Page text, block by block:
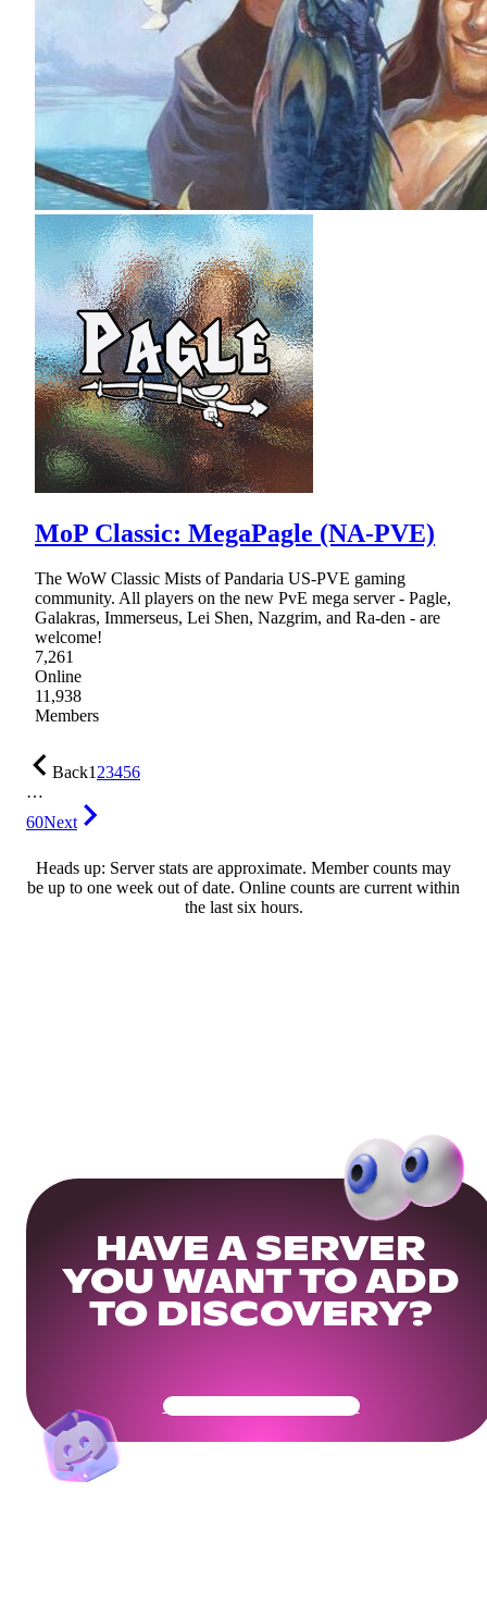
MoP Classic: MegaPagle (NA-PVE)
The WoW Classic Mists of Pandaria US-PVE gaming
community. All players on the new PvE mega server - Pagle,
Galakras, Immerseus, Lei Shen, Nazgrim, and Ra-den - are
welcome!
7,261
Online
11,938
Members
Back123456
…
60Next
Heads up: Server stats are approximate. Member counts may
be up to one week out of date. Online counts are current within
the last six hours.
HAVE A SERVER
YOU WANT TO ADD
TO DISCOVERY?
Get Your Community Ready